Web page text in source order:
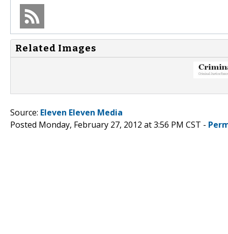
Related Images
Source: Eleven Eleven Media
Posted Monday, February 27, 2012 at 3:56 PM CST -